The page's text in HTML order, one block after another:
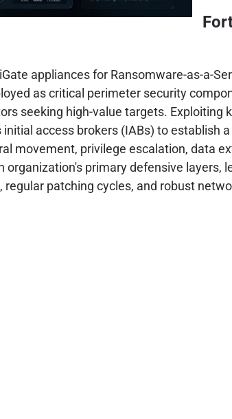
appliances for Ransomware-as-a-
as critical perimeter security
seeking high-value targets. Exploiting
access brokers (IABs) to establish
movement, privilege escalation, data
organization's primary defensive
patching cycles, and robust